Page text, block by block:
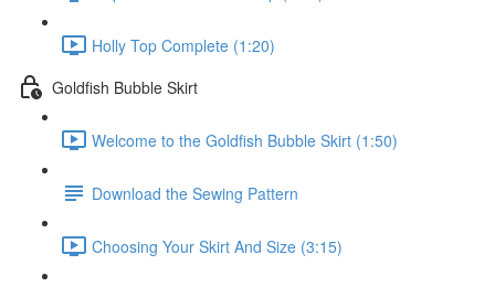
Holly Top Complete (1:20)
Goldfish Bubble Skirt
Welcome to the Goldfish Bubble Skirt (1:50)
Download the Sewing Pattern
Choosing Your Skirt And Size (3:15)